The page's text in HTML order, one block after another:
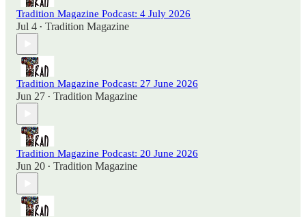
Tradition Magazine Podcast: 4 July 2026
Jul 4 • Tradition Magazine
Tradition Magazine Podcast: 27 June 2026
Jun 27 • Tradition Magazine
Tradition Magazine Podcast: 20 June 2026
Jun 20 • Tradition Magazine